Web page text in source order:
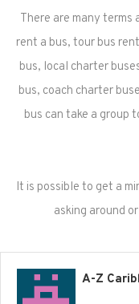
There are many terms
rent a bus, tour bus
bus, local charter
bus, coach charter
bus can take a group
It is possible to get a
asking around
A-Z